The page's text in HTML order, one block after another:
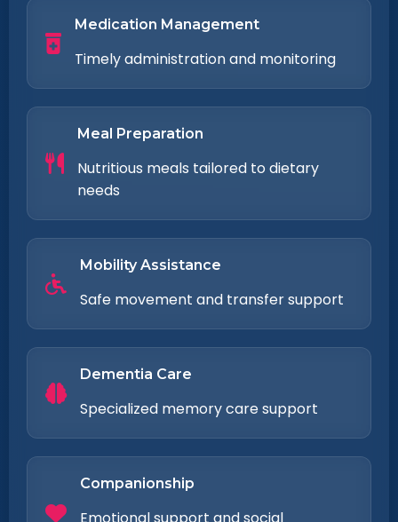
Medication Management
Timely administration and monitoring
Meal Preparation
Nutritious meals tailored to dietary
needs
Mobility Assistance
Safe movement and transfer support
Dementia Care
Specialized memory care support
Companionship